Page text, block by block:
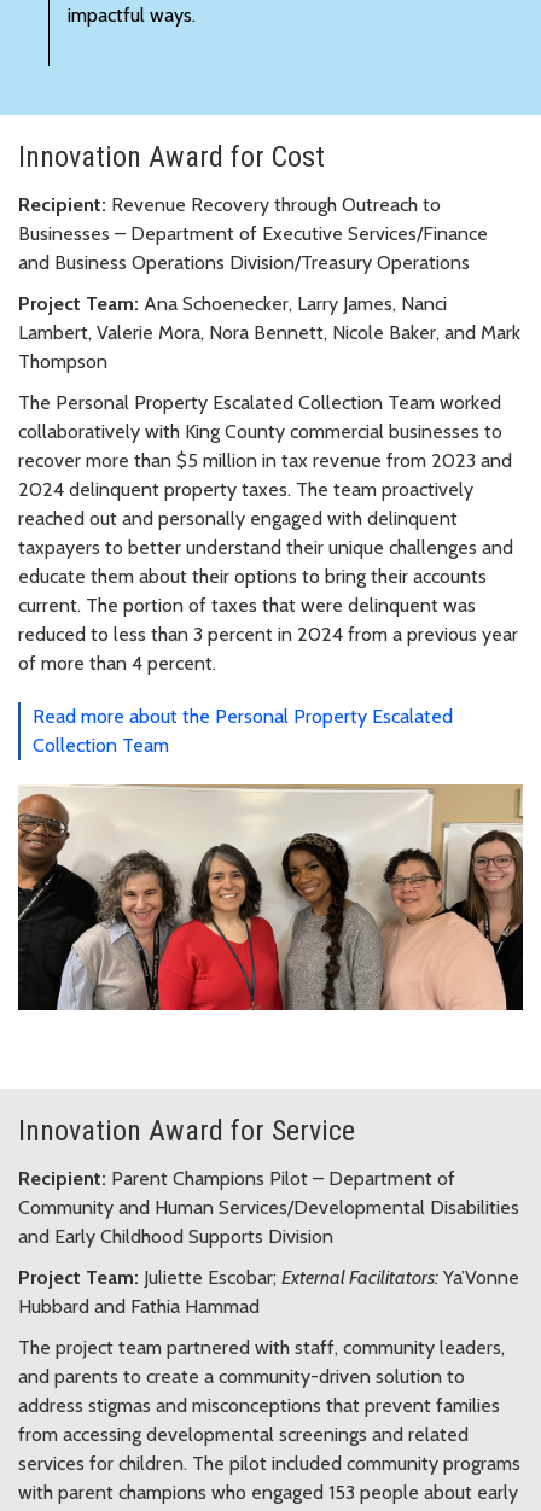
impactful ways.
Innovation Award for Cost
Recipient: Revenue Recovery through Outreach to
Businesses – Department of Executive Services/Finance
and Business Operations Division/Treasury Operations
Project Team: Ana Schoenecker, Larry James, Nanci
Lambert, Valerie Mora, Nora Bennett, Nicole Baker, and Mark
Thompson
The Personal Property Escalated Collection Team worked
collaboratively with King County commercial businesses to
recover more than $5 million in tax revenue from 2023 and
2024 delinquent property taxes. The team proactively
reached out and personally engaged with delinquent
taxpayers to better understand their unique challenges and
educate them about their options to bring their accounts
current. The portion of taxes that were delinquent was
reduced to less than 3 percent in 2024 from a previous year
of more than 4 percent.
Read more about the Personal Property Escalated
Collection Team
Innovation Award for Service
Recipient: Parent Champions Pilot – Department of
Community and Human Services/Developmental Disabilities
and Early Childhood Supports Division
Project Team: Juliette Escobar; External Facilitators: Ya’Vonne
Hubbard and Fathia Hammad
The project team partnered with staff, community leaders,
and parents to create a community-driven solution to
address stigmas and misconceptions that prevent families
from accessing developmental screenings and related
services for children. The pilot included community programs
with parent champions who engaged 153 people about early